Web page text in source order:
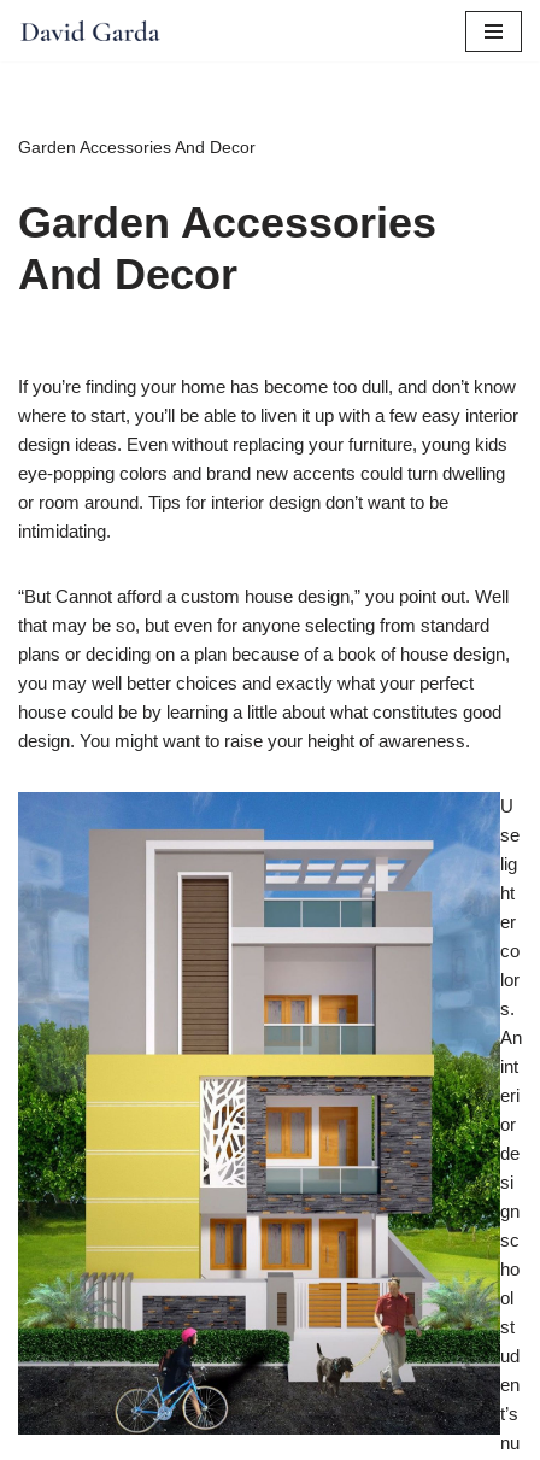
Garden Accessories And Decor
Garden Accessories
And Decor
If you’re finding your home has become too dull, and don’t know
where to start, you’ll be able to liven it up with a few easy interior
design ideas. Even without replacing your furniture, young kids
eye-popping colors and brand new accents could turn dwelling
or room around. Tips for interior design don’t want to be
intimidating.
“But Cannot afford a custom house design,” you point out. Well
that may be so, but even for anyone selecting from standard
plans or deciding on a plan because of a book of house design,
you may well better choices and exactly what your perfect
house could be by learning a little about what constitutes good
design. You might want to raise your height of awareness.
U
se
lig
ht
er
co
lor
s.
An
int
eri
or
de
si
gn
sc
ho
ol
st
ud
en
t’s
nu